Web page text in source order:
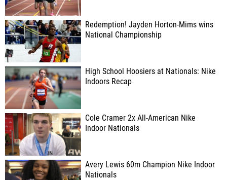
Redemption! Jayden Horton-Mims wins
National Championship
High School Hoosiers at Nationals: Nike
Indoors Recap
Cole Cramer 2x All-American Nike
Indoor Nationals
Avery Lewis 60m Champion Nike Indoor
Nationals